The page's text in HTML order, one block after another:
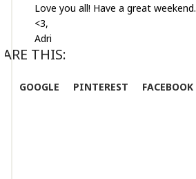
Love you all! Have a great weekend.
<3,
Adri
THIS:
GOOGLE PINTEREST FACEBOOK